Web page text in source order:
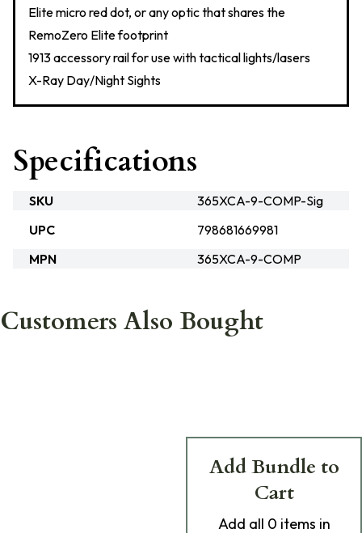
Elite micro red dot, or any optic that shares the
RemoZero Elite footprint
1913 accessory rail for use with tactical lights/lasers
X-Ray Day/Night Sights
Specifications
SKU
365XCA-9-COMP-Sig
UPC
798681669981
MPN
365XCA-9-COMP
Customers Also Bought
Add Bundle to
Cart
Add all 0 items in